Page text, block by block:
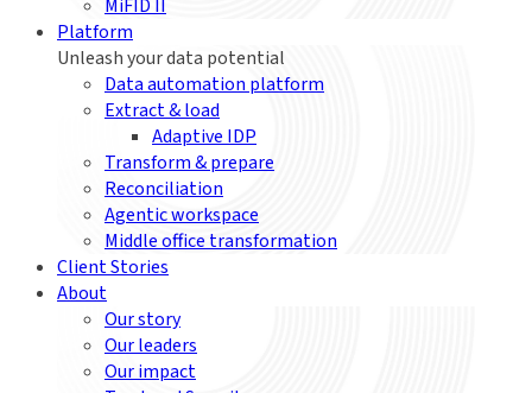
MiFID II
Platform
Unleash your data potential
Data automation platform
Extract & load
Adaptive IDP
Transform & prepare
Reconciliation
Agentic workspace
Middle office transformation
Client Stories
About
Our story
Our leaders
Our impact